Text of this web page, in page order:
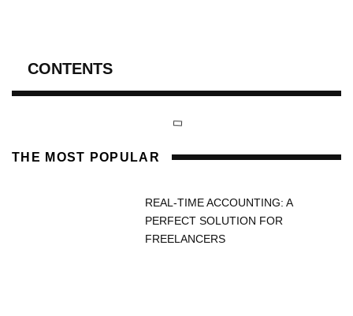
CONTENTS
THE MOST POPULAR
REAL-TIME ACCOUNTING: A
PERFECT SOLUTION FOR
FREELANCERS